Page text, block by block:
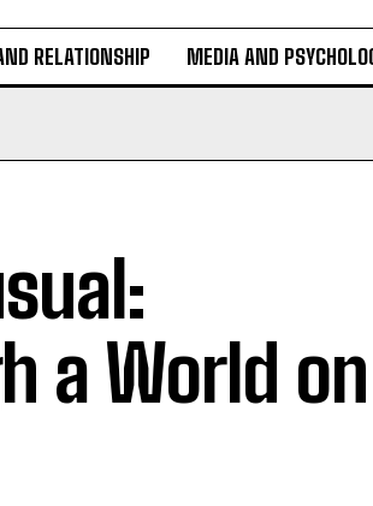
RELATIONSHIP MEDIA AND
a World on